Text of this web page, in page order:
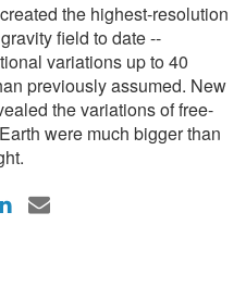
the highest-resolution
field to date --
variations up to 40
previously assumed. New
the variations of free-
were much bigger than